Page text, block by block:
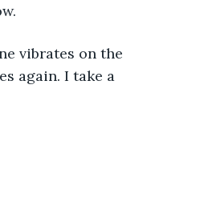
vibrates on the
again. I take a